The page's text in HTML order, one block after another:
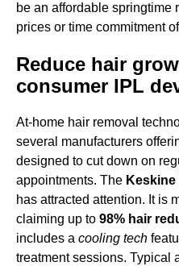
be an affordable springtime
prices or time commitment
Reduce hair
consumer IPL
At-home hair removal
several manufacturers
designed to cut down on
appointments. The Keskine
has attracted attention. It is
claiming up to 98% hair
includes a cooling tech
treatment sessions. Typical